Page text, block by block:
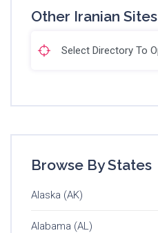
Other Iranian Sites
Browse By States
Alaska (AK)
Alabama (AL)